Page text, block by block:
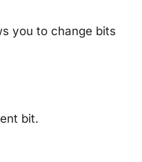
you to change bits
bit.